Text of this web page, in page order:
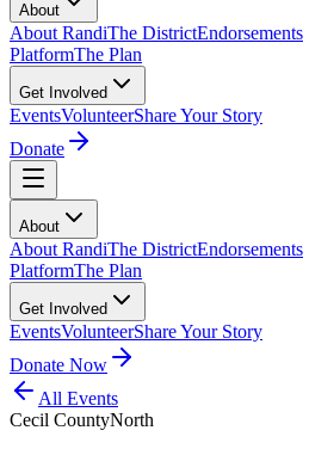
About
About RandiThe DistrictEndorsements
PlatformThe Plan
Get Involved
EventsVolunteerShare Your Story
Donate
About
About RandiThe DistrictEndorsements
PlatformThe Plan
Get Involved
EventsVolunteerShare Your Story
Donate Now
All Events
Cecil CountyNorth